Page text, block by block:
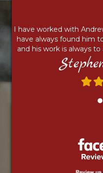
I have worked with
have always found him
and his work is always
Filled
star
star